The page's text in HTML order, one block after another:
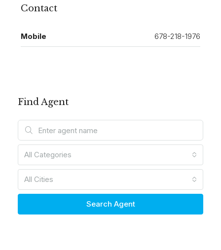
Contact
Mobile 678-218-1976
Find Agent
All Categories
All Cities
Search Agent